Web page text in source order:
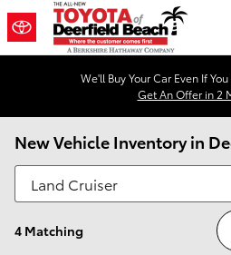
Skip to main content
We'll Buy Your Car Even If
Get An Offer in 2
New Vehicle Inventory in
4 Matching